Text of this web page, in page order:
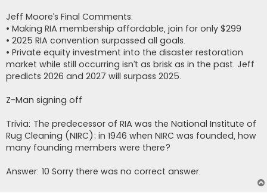
Jeff Moore’s Final Comments:
• Making RIA membership affordable, join for only $299
• 2025 RIA convention surpassed all goals.
• Private equity investment into the disaster restoration
market while still occurring isn’t as brisk as in the past. Jeff
predicts 2026 and 2027 will surpass 2025.
Z-Man signing off
Trivia: The predecessor of RIA was the National Institute of
Rug Cleaning (NIRC); in 1946 when NIRC was founded, how
many founding members were there?
Answer: 10 Sorry there was no correct answer.